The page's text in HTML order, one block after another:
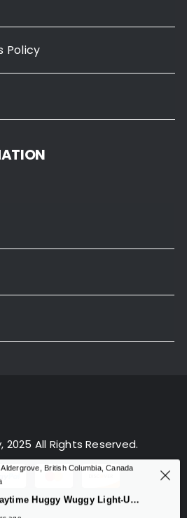
Policy
2025 All Rights Reserved.
Aldergrove, British Columbia, Canada
ago